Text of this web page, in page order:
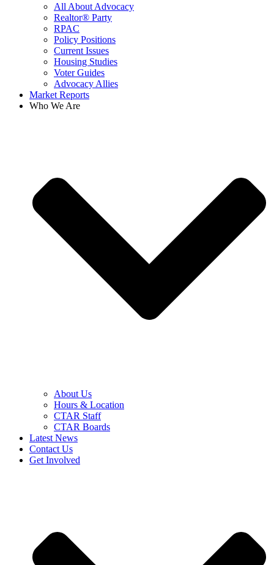
All About Advocacy
Realtor® Party
RPAC
Policy Positions
Current Issues
Housing Studies
Voter Guides
Advocacy Allies
Market Reports
Who We Are
About Us
Hours & Location
CTAR Staff
CTAR Boards
Latest News
Contact Us
Get Involved